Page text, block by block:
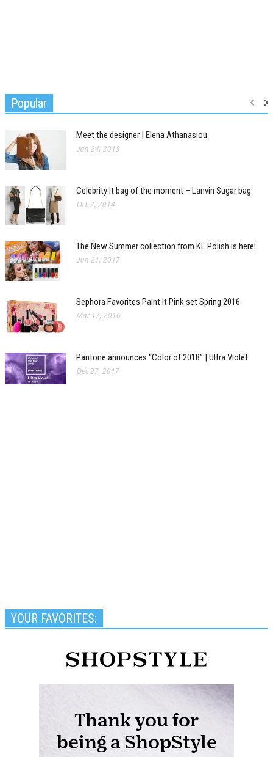
Popular
Meet the designer | Elena Athanasiou
Jan 24, 2015
Celebrity it bag of the moment – Lanvin Sugar bag
Oct 2, 2014
The New Summer collection from KL Polish is here!
Jun 21, 2017
Sephora Favorites Paint It Pink set Spring 2016
Mar 17, 2016
Pantone announces “Color of 2018” | Ultra Violet
Dec 27, 2017
YOUR FAVORITES: